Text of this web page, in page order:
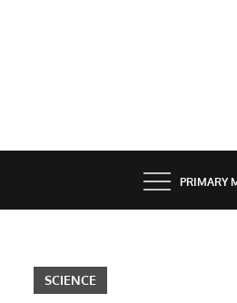
PRIMARY
SCIENCE